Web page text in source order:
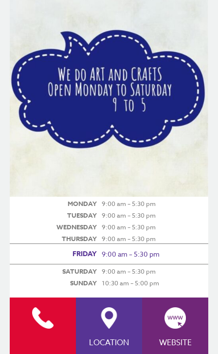
MONDAY 9:00 am – 5:30 pm
TUESDAY 9:00 am – 5:30 pm
WEDNESDAY 9:00 am – 5:30 pm
THURSDAY 9:00 am – 5:30 pm
FRIDAY 9:00 am – 5:30 pm
SATURDAY 9:00 am – 5:30 pm
SUNDAY
10:30 am – 5:00 pm
LOCATION WEBSITE